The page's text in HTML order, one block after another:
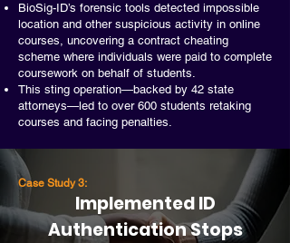
BioSig-ID’s forensic tools detected impossible
location and other suspicious activity in online
courses, uncovering a contract cheating
scheme where individuals were paid to complete
coursework on behalf of students.
This sting operation—backed by 42 state
attorneys—led to over 600 students retaking
courses and facing penalties.
Case Study 3:
Implemented ID
Authentication Stops